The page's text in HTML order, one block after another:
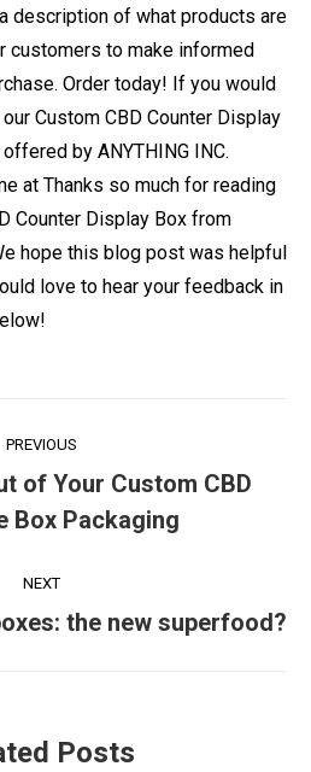
description of what products are
customers to make informed
Order today! If you would
Custom CBD Counter Display
by ANYTHING INC.
at Thanks so much for reading
Counter Display Box from
hope this blog post was helpful
love to hear your feedback in
PREVIOUS
Previous
post:
of Your Custom CBD
Box Packaging
NEXT
Nextthe new superfood?
Posts